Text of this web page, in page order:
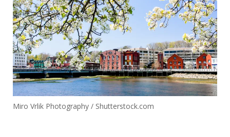
Miro Vrlik Photography / Shutterstock.com